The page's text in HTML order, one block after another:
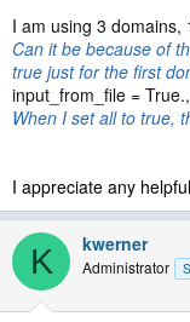
I am using 3 domains,
Can it be because of
true just for the first
input_from_file =
When I set all to true,
I appreciate any
K kwerner
Administrator